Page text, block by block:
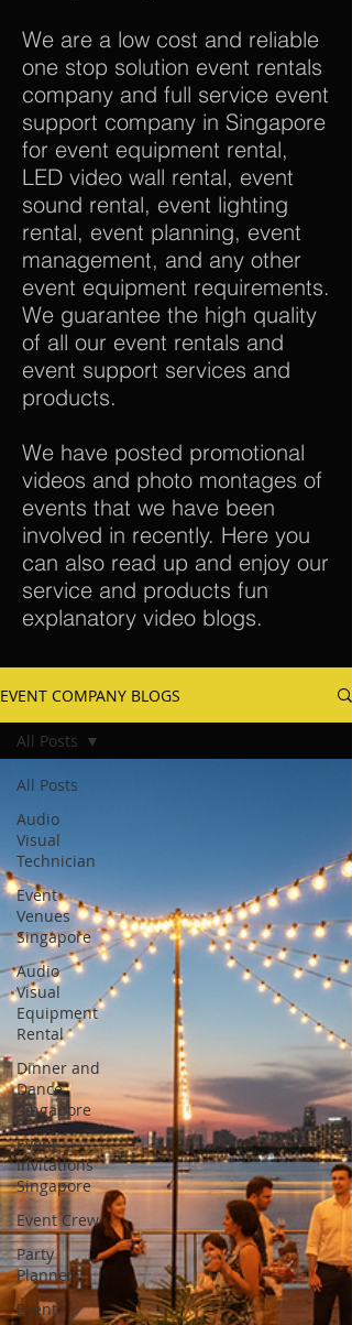
We are a low cost and reliable
one stop solution event rentals
company and full service event
support company in Singapore
for event equipment rental,
LED video wall rental, event
sound rental, event lighting
rental, event planning, event
management, and any other
event equipment requirements.
We guarantee the high quality
of all our event rentals and
event support services and
products.
We have posted promotional
videos and photo montages of
events that we have been
involved in recently. Here you
can also read up and enjoy our
service and products fun
explanatory video blogs.
EVENT COMPANY BLOGS
All Posts
Audio
Visual
Technician
Event
Venues
Singapore
Audio
Visual
Equipment
Rental
Dinner and
Dance
Singapore
Event
Invitations
Singapore
Event Crew
Party
Planner
Event
All Posts